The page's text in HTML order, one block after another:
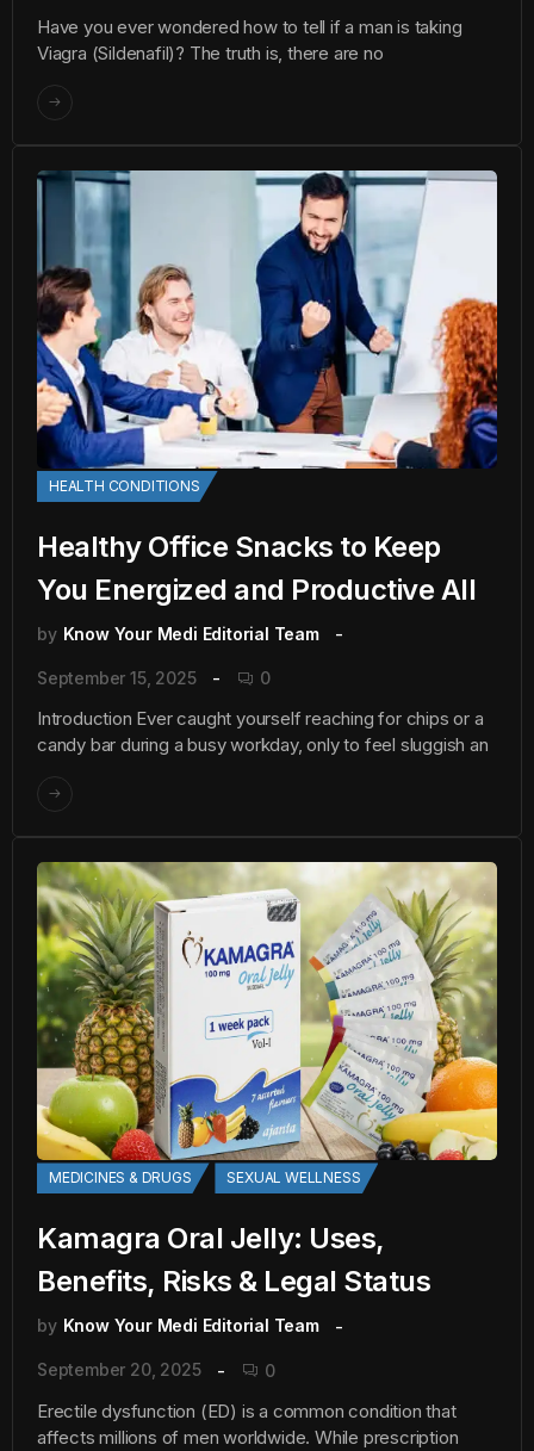
Have you ever wondered how to tell if a man is taking
Viagra (Sildenafil)? The truth is, there are no
HEALTH CONDITIONS
Healthy Office Snacks to Keep
You Energized and Productive All
by Know Your Medi Editorial Team
September 15, 2025 0
Introduction Ever caught yourself reaching for chips or a
candy bar during a busy workday, only to feel sluggish an
MEDICINES & DRUGS SEXUAL WELLNESS
Kamagra Oral Jelly: Uses,
Benefits, Risks & Legal Status
by Know Your Medi Editorial Team
September 20, 2025 0
Erectile dysfunction (ED) is a common condition that
affects millions of men worldwide. While prescription